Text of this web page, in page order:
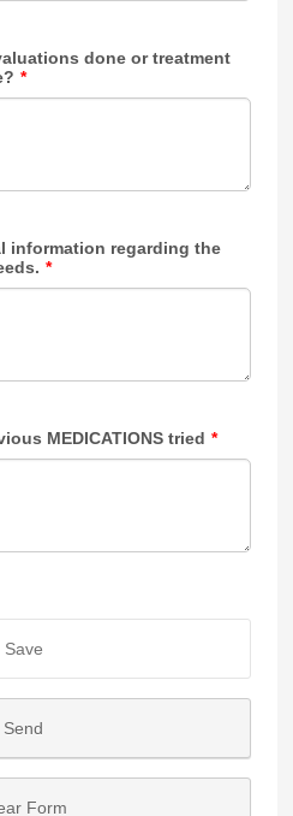
done or treatment
*
information regarding the
*
MEDICATIONS tried *
Save
Send
Form